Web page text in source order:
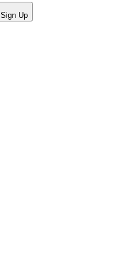
Sign Up